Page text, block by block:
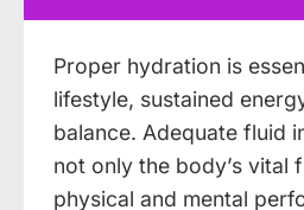
Proper hydration is
lifestyle, sustained
balance. Adequate fluid
not only the body’s vital
physical and mental